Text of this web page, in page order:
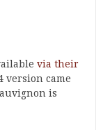
via their
version came
is